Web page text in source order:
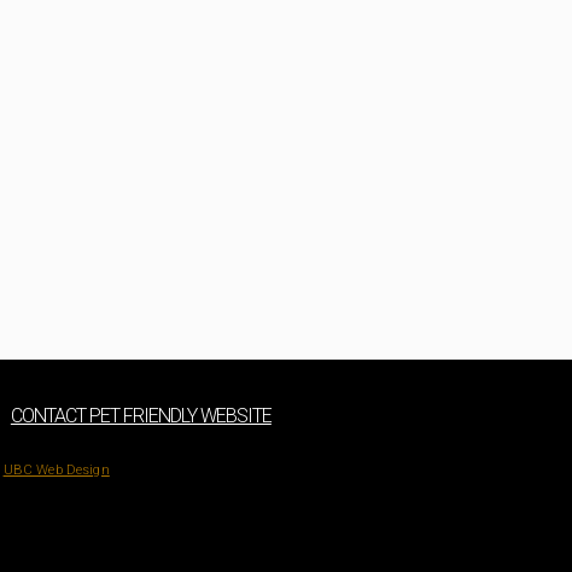
CONTACT PET FRIENDLY WEBSITE
UBC Web Design